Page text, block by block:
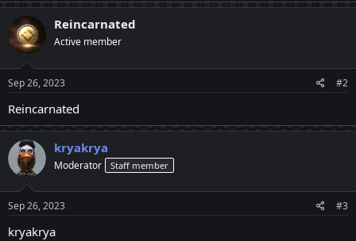
Reincarnated
Active member
Sep 26, 2023 #2
Reincarnated
kryakrya
Moderator Staff member
Sep 26, 2023 #3
kryakrya